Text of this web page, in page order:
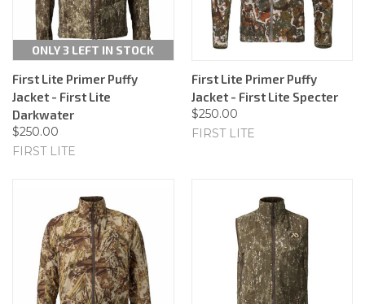
ONLY 3 LEFT IN STOCK
First Lite Primer Puffy
Jacket - First Lite
Darkwater
$250.00
FIRST LITE
First Lite Primer Puffy
Jacket - First Lite Specter
$250.00
FIRST LITE